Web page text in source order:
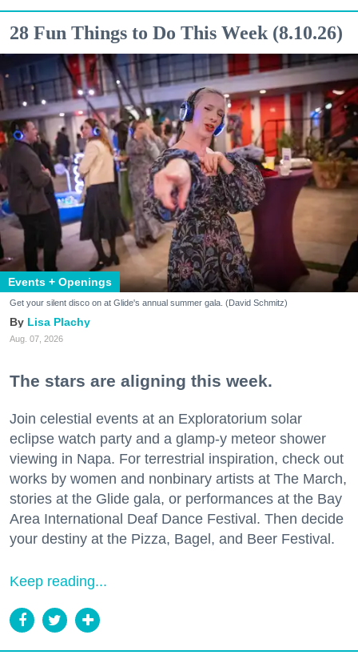
28 Fun Things to Do This Week (8.10.26)
Events + Openings
Get your silent disco on at Glide's annual summer gala. (David Schmitz)
Lisa Plachy
Aug. 07, 2026
The stars are aligning this week.
Join celestial events at an Exploratorium solar
eclipse watch party and a glamp-y meteor shower
viewing in Napa. For terrestrial inspiration, check out
works by women and nonbinary artists at The March,
stories at the Glide gala, or performances at the Bay
Area International Deaf Dance Festival. Then decide
your destiny at the Pizza, Bagel, and Beer Festival.
Keep reading...